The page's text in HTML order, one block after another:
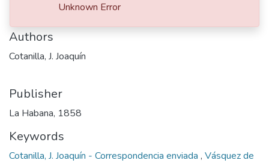
1858-09-08
Authors
Cotanilla, J. Joaquín
Publisher
La Habana, 1858
Keywords
Cotanilla, J. Joaquín - Correspondencia enviada , Vásquez de
Unknown Error